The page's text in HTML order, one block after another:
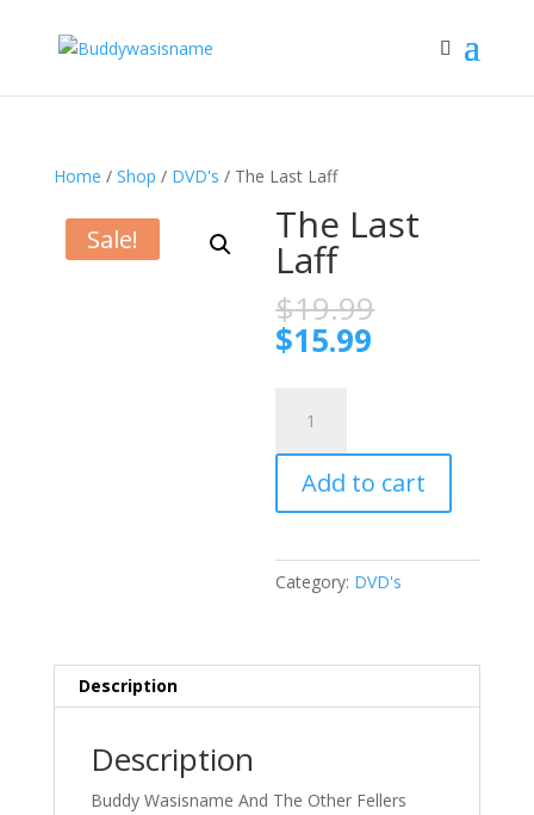
Home / Shop / DVD's / The Last Laff
Sale! The Last
Laff
$19.99
$15.99
Laff
quantity
Add to cart
Category: DVD's
Description
Description
Buddy Wasisname And The Other Fellers